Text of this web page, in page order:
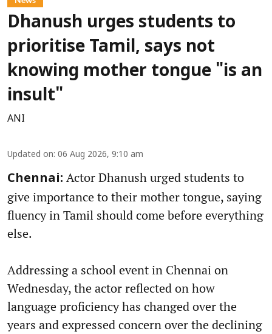
Dhanush urges students to
prioritise Tamil, says not
knowing mother tongue "is an
insult"
ANI
Updated on: 06 Aug 2026, 9:10 am
Chennai: Actor Dhanush urged students to
give importance to their mother tongue, saying
fluency in Tamil should come before everything
else.
Addressing a school event in Chennai on
Wednesday, the actor reflected on how
language proficiency has changed over the
years and expressed concern over the declining